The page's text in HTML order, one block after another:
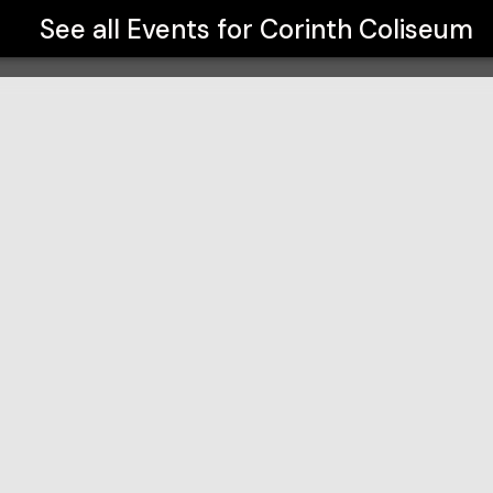
See all Events for Corinth Coliseum